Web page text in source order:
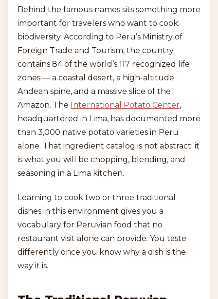
Behind the famous names sits something more
important for travelers who want to cook:
biodiversity. According to Peru’s Ministry of
Foreign Trade and Tourism, the country
contains 84 of the world’s 117 recognized life
zones — a coastal desert, a high-altitude
Andean spine, and a massive slice of the
Amazon. The International Potato Center,
headquartered in Lima, has documented more
than 3,000 native potato varieties in Peru
alone. That ingredient catalog is not abstract: it
is what you will be chopping, blending, and
seasoning in a Lima kitchen.
Learning to cook two or three traditional
dishes in this environment gives you a
vocabulary for Peruvian food that no
restaurant visit alone can provide. You taste
differently once you know why a dish is the
way it is.